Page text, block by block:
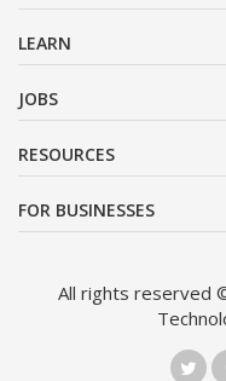
LEARN
JOBS
RESOURCES
FOR BUSINESSES
All rights reserved